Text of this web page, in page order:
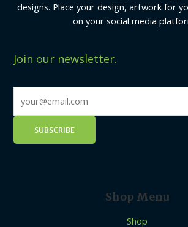
designs. Place your design, artwork for
on your social media
Join our newsletter.
Shop Menu
Shop